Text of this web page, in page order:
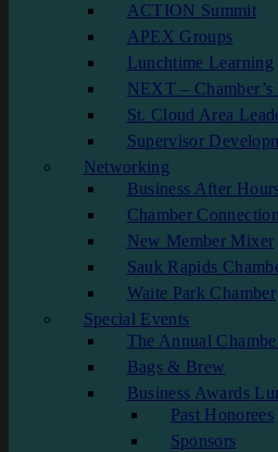
ACTION Summit
APEX Groups
Lunchtime Learning
NEXT – Chamber’s
St. Cloud Area
Supervisor
Networking
Business After
Chamber Connection
New Member Mixer
Sauk Rapids
Waite Park Chamber
Special Events
The Annual
Bags & Brew
Business Awards
Past Honorees
Sponsors